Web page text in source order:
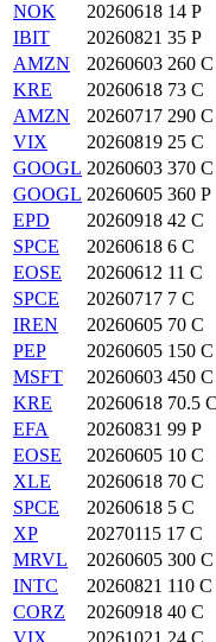
NOK
20260618 14 P
IBIT
20260821 35 P
AMZN
20260603 260 C
KRE
20260618 73 C
AMZN
20260717 290 C
VIX
20260819 25 C
GOOGL 20260603 370 C
GOOGL 20260605 360 P
EPD
20260918 42 C
SPCE
20260618 6 C
EOSE
20260612 11 C
SPCE
20260717 7 C
IREN
20260605 70 C
PEP
20260605 150 C
MSFT
20260603 450 C
KRE
20260618 70.5 C
EFA
20260831 99 P
EOSE
20260605 10 C
XLE
20260618 70 C
SPCE
20260618 5 C
XP
20270115 17 C
MRVL
20260605 300 C
INTC
20260821 110 C
CORZ
20260918 40 C